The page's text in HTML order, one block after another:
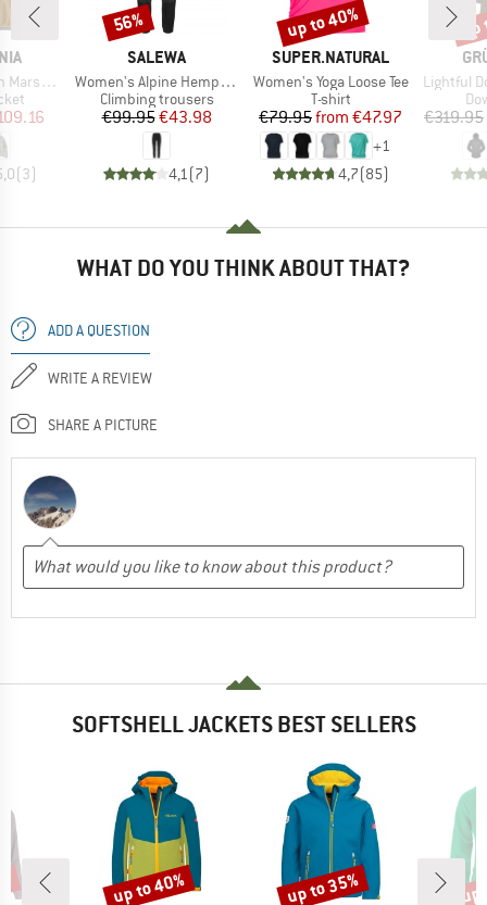
Price
(3)
BRAND
SALEWA
Item(s)
Women's Alpine Hemp Tights
Product group
Climbing trousers
Price
€99.95Reduced Price
€43.98
4,1(7)
Discount
56%
BRAND
SUPER.NATURAL
Item(s)
Women's Yoga Loose Tee
Product group
T-shirt
Price
€79.95 Reduced Price
from €47.97
+1
4,7(85)
Discount
up to 40%
Item(s)
Lightful
€319.95
WHAT DO YOU THINK ABOUT THAT?
ADD A QUESTION
WRITE A REVIEW
SHARE A PICTURE
SOFTSHELL JACKETS BEST SELLERS
Discount
up to 40% Discount
up to 35%